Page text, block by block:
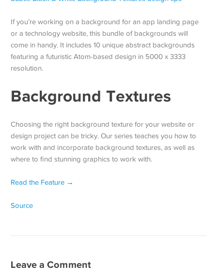
If you’re working on a background for an app landing page
or a technology website, this bundle of backgrounds will
come in handy. It includes 10 unique abstract backgrounds
featuring a futuristic Atom-based design in 5000 x 3333
resolution.
Background Textures
Choosing the right background texture for your website or
design project can be tricky. Our series teaches you how to
work with and incorporate background textures, as well as
where to find stunning graphics to work with.
Read the Feature →
Source
Leave a Comment